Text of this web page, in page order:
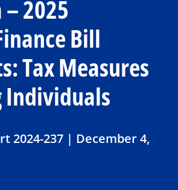
2025
Bill
Tax Measures
2024-237 | December 4,